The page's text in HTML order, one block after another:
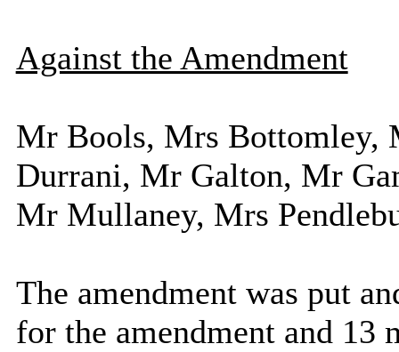
Against the Amendment
Mr Bools, Mrs Bottomley,
Durrani, Mr Galton, Mr
Mr Mullaney, Mrs
The amendment was put
for the amendment and 13